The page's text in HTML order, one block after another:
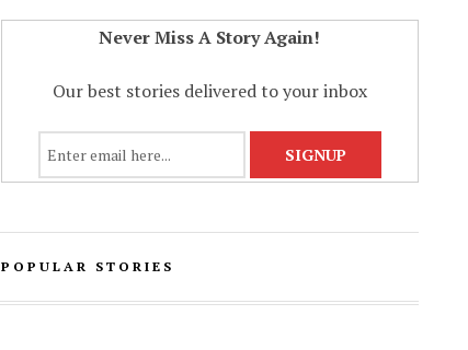
Never Miss A Story Again!
Our best stories delivered to your inbox
POPULAR STORIES